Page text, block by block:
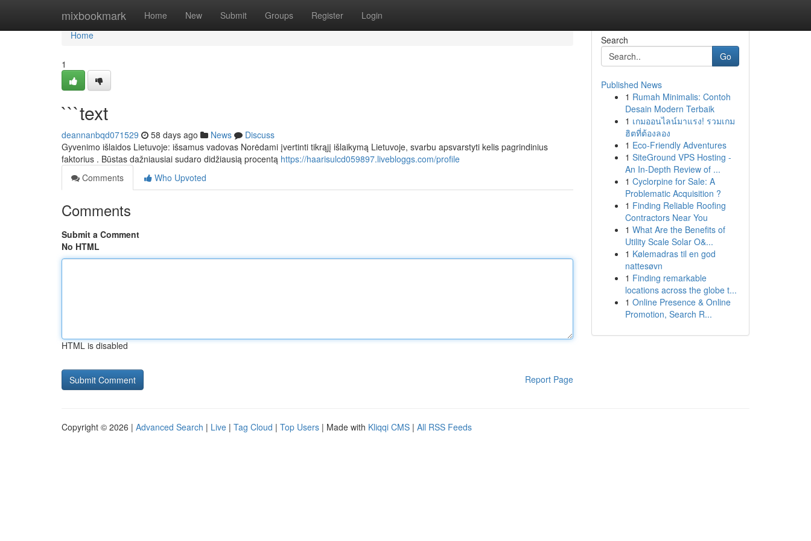
mixbookmark Home New Submit Groups Register Login
Home
Home
1
```text
deannanbqd071529 58 days ago News
Discuss
Gyvenimo išlaidos Lietuvoje: išsamus vadovas Norėdami įvertinti tikrąjį išlaikymą Lietuvoje, svarbu apsvarstyti kelis pagrindinius
faktorius . Būstas dažniausiai sudaro didžiausią procentą https://haarisulcd059897.livebloggs.com/profile
Comments
Who Upvoted
Comments
Submit a Comment
No HTML
HTML is disabled
Report Page
Search
Go
Published News
1 Rumah Minimalis: Contoh
Desain Modern Terbaik
1 เกมออนไลน์มาแรง! รวมเกม
ฮิตที่ต้องลอง
1 Eco-Friendly Adventures
1 SiteGround VPS Hosting -
An In-Depth Review of ...
1 Cyclorpine for Sale: A
Problematic Acquisition ?
1 Finding Reliable Roofing
Contractors Near You
1 What Are the Benefits of
Utility Scale Solar O&...
1 Kølemadras til en god
nattesøvn
1 Finding remarkable
locations across the globe t...
1 Online Presence & Online
Promotion, Search R...
Copyright © 2026 | Advanced Search | Live | Tag Cloud | Top Users | Made with Kliqqi CMS | All RSS Feeds